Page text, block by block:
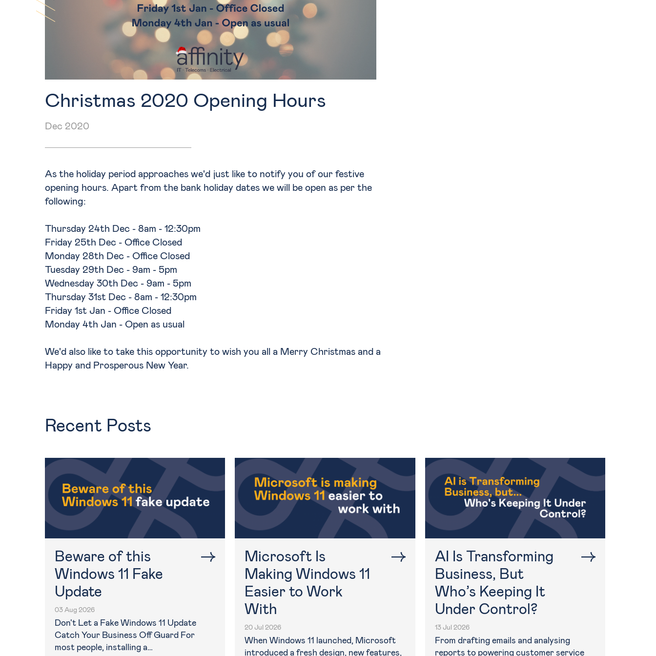
Christmas 2020 Opening Hours
Dec 2020
As the holiday period approaches we'd just like to notify you of our festive
opening hours. Apart from the bank holiday dates we will be open as per the
following:
Thursday 24th Dec - 8am - 12:30pm
Friday 25th Dec - Office Closed
Monday 28th Dec - Office Closed
Tuesday 29th Dec - 9am - 5pm
Wednesday 30th Dec - 9am - 5pm
Thursday 31st Dec - 8am - 12:30pm
Friday 1st Jan - Office Closed
Monday 4th Jan - Open as usual
We'd also like to take this opportunity to wish you all a Merry Christmas and a
Happy and Prosperous New Year.
Recent Posts
Beware of this
Windows 11 Fake
Update
03 Aug 2026
Don't Let a Fake Windows 11 Update
Catch Your Business Off Guard For
most people, installing a…
Microsoft Is
Making Windows 11
Easier to Work
With
20 Jul 2026
When Windows 11 launched, Microsoft
introduced a fresh design, new features,
AI Is Transforming
Business, But
Who’s Keeping It
Under Control?
13 Jul 2026
From drafting emails and analysing
reports to powering customer service